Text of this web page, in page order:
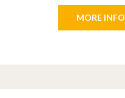
MORE INFO